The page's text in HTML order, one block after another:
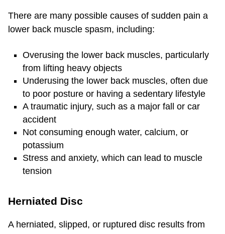
There are many possible causes of sudden pain a
lower back muscle spasm, including:
Overusing the lower back muscles, particularly
from lifting heavy objects
Underusing the lower back muscles, often due
to poor posture or having a sedentary lifestyle
A traumatic injury, such as a major fall or car
accident
Not consuming enough water, calcium, or
potassium
Stress and anxiety, which can lead to muscle
tension
Herniated Disc
A herniated, slipped, or ruptured disc results from